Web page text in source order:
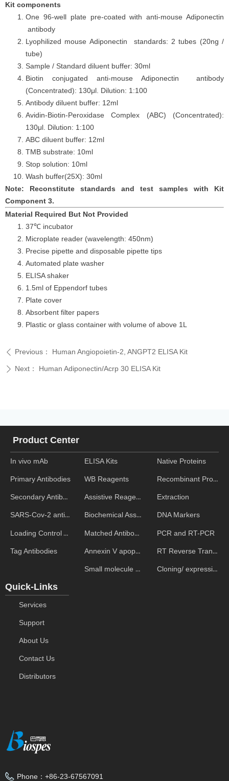
Kit components
One 96-well plate pre-coated with anti-mouse Adiponectin
antibody
Lyophilized mouse Adiponectin standards: 2 tubes (20ng /
tube)
Sample / Standard diluent buffer: 30ml
Biotin conjugated anti-mouse Adiponectin antibody
(Concentrated): 130μl. Dilution: 1:100
Antibody diluent buffer: 12ml
Avidin-Biotin-Peroxidase Complex (ABC) (Concentrated):
130μl. Dilution: 1:100
ABC diluent buffer: 12ml
TMB substrate: 10ml
Stop solution: 10ml
Wash buffer(25X): 30ml
Note: Reconstitute standards and test samples with Kit
Component 3.
Material Required But Not Provided
37℃ incubator
Microplate reader (wavelength: 450nm)
Precise pipette and disposable pipette tips
Automated plate washer
ELISA shaker
1.5ml of Eppendorf tubes
Plate cover
Absorbent filter papers
Plastic or glass container with volume of above 1L
ꄴ Previous： Human Angiopoietin-2, ANGPT2 ELISA Kit
ꄲ Next： Human Adiponectin/Acrp 30 ELISA Kit
In vivo mAb
Primary Antibodies
Secondary Antibodies
SARS-Cov-2 antibodies
Loading Control Antibodies
Tag Antibodies
Product Center
ELISA Kits
WB Reagents
Assistive Reagent
Biochemical Assays
Matched Antibody Pairs
Annexin V apoptosis kits
Small molecule ELISA kits
Native Proteins
Recombinant Proteins
Extraction
DNA Markers
PCR and RT-PCR
RT Reverse Transcription
Cloning/ expression vectors
Quick-Links
Services
Support
About Us
Contact Us
Distributors
Phone： +86-23-67567091